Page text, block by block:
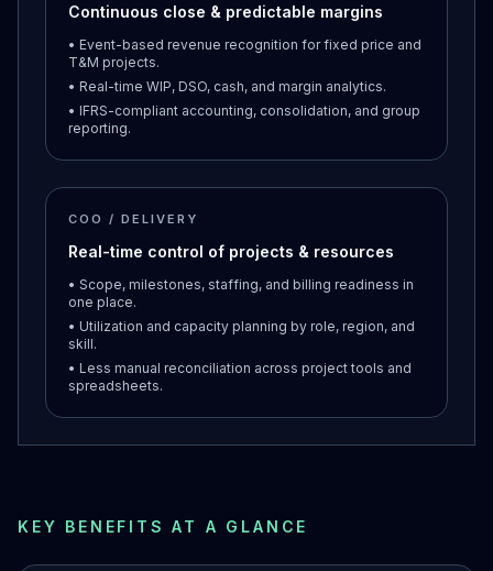
Continuous close & predictable margins
• Event-based revenue recognition for fixed price and
T&M projects.
• Real-time WIP, DSO, cash, and margin analytics.
• IFRS-compliant accounting, consolidation, and group
reporting.
COO / DELIVERY
Real-time control of projects & resources
• Scope, milestones, staffing, and billing readiness in
one place.
• Utilization and capacity planning by role, region, and
skill.
• Less manual reconciliation across project tools and
spreadsheets.
KEY BENEFITS AT A GLANCE